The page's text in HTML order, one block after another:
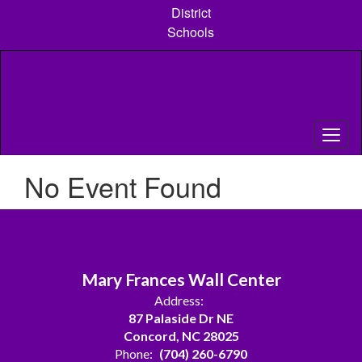
content
District
Schools
No Event Found
Mary Frances Wall Center
Address:
87 Palaside Dr NE
Concord, NC 28025
Phone: (704) 260-6790